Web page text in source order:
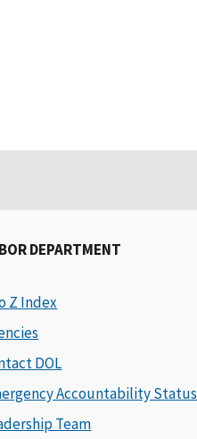
DEPARTMENT
Z Index
DOL
Accountability
Team